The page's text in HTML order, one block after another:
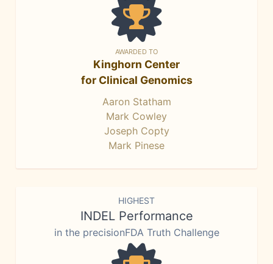
AWARDED TO
Kinghorn Center
for Clinical Genomics
Aaron Statham
Mark Cowley
Joseph Copty
Mark Pinese
HIGHEST
INDEL Performance
in the precisionFDA Truth Challenge